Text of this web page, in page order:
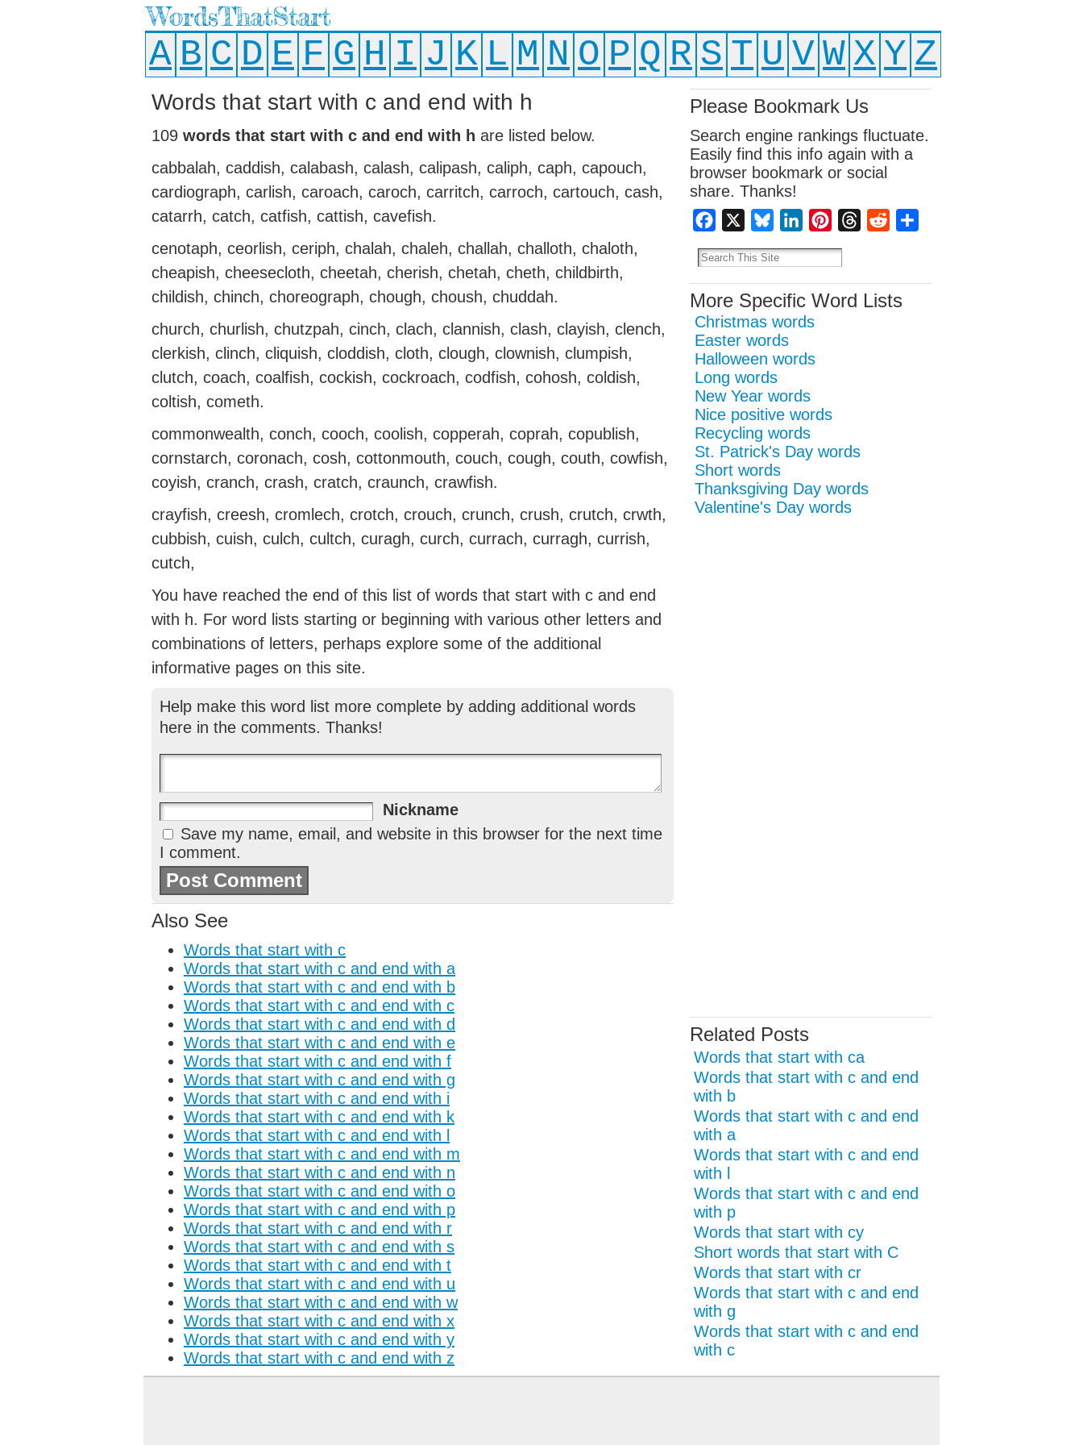
WordsThatStart
A B C D E F G H I J K L M N O P Q R S T U VW X Y Z
Words that start with c and end with h
109 words that start with c and end with h are listed below.
cabbalah, caddish, calabash, calash, calipash, caliph, caph, capouch,
cardiograph, carlish, caroach, caroch, carritch, carroch, cartouch, cash,
catarrh, catch, catfish, cattish, cavefish.
cenotaph, ceorlish, ceriph, chalah, chaleh, challah, challoth, chaloth,
cheapish, cheesecloth, cheetah, cherish, chetah, cheth, childbirth,
childish, chinch, choreograph, chough, choush, chuddah.
church, churlish, chutzpah, cinch, clach, clannish, clash, clayish, clench,
clerkish, clinch, cliquish, cloddish, cloth, clough, clownish, clumpish,
clutch, coach, coalfish, cockish, cockroach, codfish, cohosh, coldish,
coltish, cometh.
commonwealth, conch, cooch, coolish, copperah, coprah, copublish,
cornstarch, coronach, cosh, cottonmouth, couch, cough, couth, cowfish,
coyish, cranch, crash, cratch, craunch, crawfish.
crayfish, creesh, cromlech, crotch, crouch, crunch, crush, crutch, crwth,
cubbish, cuish, culch, cultch, curagh, curch, currach, curragh, currish,
cutch,
You have reached the end of this list of words that start with c and end
with h. For word lists starting or beginning with various other letters and
combinations of letters, perhaps explore some of the additional
informative pages on this site.
Help make this word list more complete by adding additional words
here in the comments. Thanks!
Nickname
Save my name, email, and website in this browser for the next time
I comment.
Also See
Words that start with c
Words that start with c and end with a
Words that start with c and end with b
Words that start with c and end with c
Words that start with c and end with d
Words that start with c and end with e
Words that start with c and end with f
Words that start with c and end with g
Words that start with c and end with i
Words that start with c and end with k
Words that start with c and end with l
Words that start with c and end with m
Words that start with c and end with n
Words that start with c and end with o
Words that start with c and end with p
Words that start with c and end with r
Words that start with c and end with s
Words that start with c and end with t
Words that start with c and end with u
Words that start with c and end with w
Words that start with c and end with x
Words that start with c and end with y
Words that start with c and end with z
Please Bookmark Us
Search engine rankings fluctuate.
Easily find this info again with a
browser bookmark or social
share. Thanks!
Facebook BlueskyLinkedInPinterestThreadsReddit
More Specific Word Lists
Christmas words
Easter words
Halloween words
Long words
New Year words
Nice positive words
Recycling words
St. Patrick's Day words
Short words
Thanksgiving Day words
Valentine's Day words
Related Posts
Words that start with ca
Words that start with c and end
with b
Words that start with c and end
with a
Words that start with c and end
with l
Words that start with c and end
with p
Words that start with cy
Short words that start with C
Words that start with cr
Words that start with c and end
with g
Words that start with c and end
with c